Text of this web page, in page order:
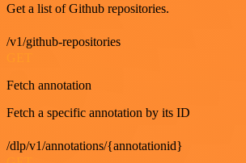
Get a list of Github repositories.
/v1/github-repositories
Fetch annotation
Fetch a specific annotation by its ID
/dlp/v1/annotations/{annotationid}